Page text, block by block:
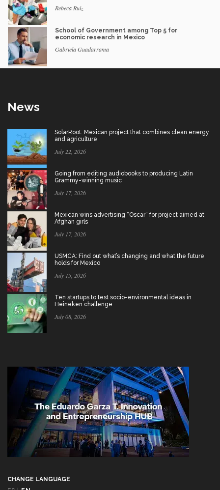
Rebeca Ruiz
School of Government among Top 5 for
economic research in Mexico
Gabriela Guadarrama
News
SolarRoot: Mexican project that combines clean energy
and agriculture
July 22, 2026
Going from editing audiobooks to producing Latin
Grammy-winning music
July 17, 2026
Mexican wins advertising “Oscar” for project aimed at
Afghan girls
July 17, 2026
USMCA: Find out what’s changing and what the future
holds for Mexico
July 15, 2026
Ten startups to test socio-environmental ideas in
Heineken challenge
July 08, 2026
CHANGE LANGUAGE